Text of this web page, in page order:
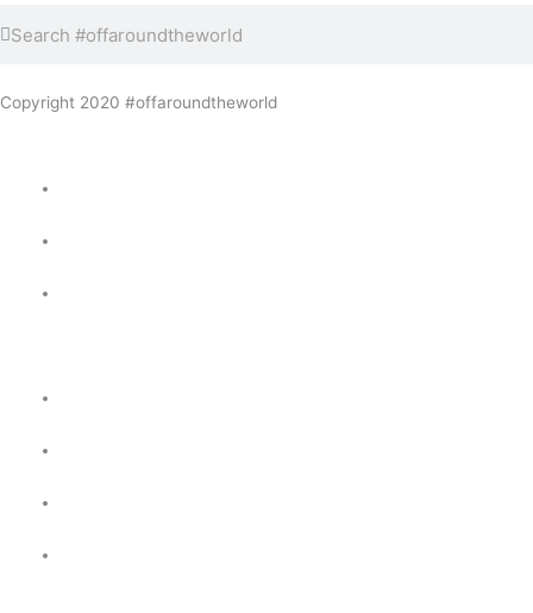
Copyright 2020 #offaroundtheworld